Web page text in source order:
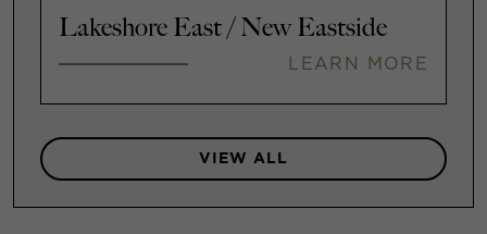
Lakeshore East / New Eastside
LEARN MORE
VIEW ALL